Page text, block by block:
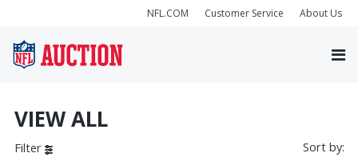
NFL.COM Customer Service About Us
VIEW ALL
Filter Sort by: